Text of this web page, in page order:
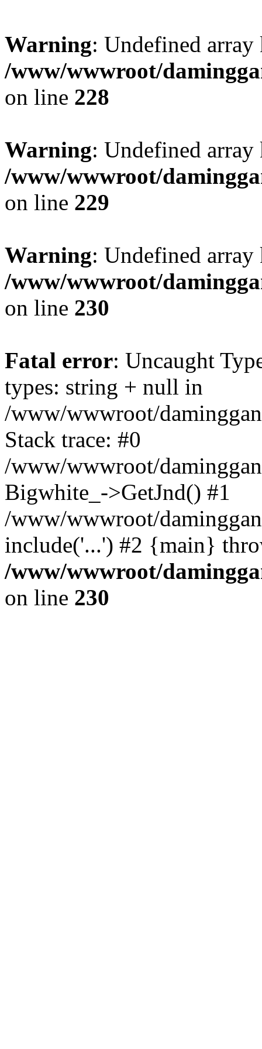
Warning: Undefined
/www/wwwroot/
on line 228
Warning: Undefined
/www/wwwroot/
on line 229
Warning: Undefined
/www/wwwroot/
on line 230
Fatal error: Uncaught
types: string + null in
/www/wwwroot/
Stack trace: #0
/www/wwwroot/
Bigwhite_->GetJnd() #1
/www/wwwroot/
include('...') #2 {main}
/www/wwwroot/
on line 230